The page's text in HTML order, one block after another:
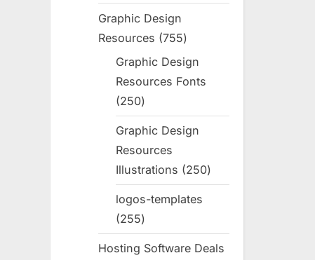
products
Graphic Design
Resources
755755
products
Graphic Design
Resources Fonts
250250
products
Graphic Design
Resources
Illustrations
250250
products
logos-templates
255255
products
Hosting Software Deals